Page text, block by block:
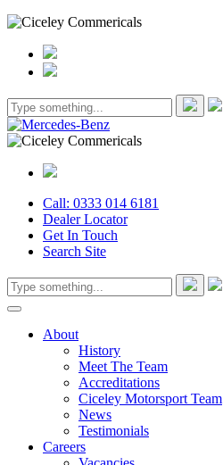
Call: 0333 014 6181
Dealer Locator
Get In Touch
Search Site
About
History
Meet The Team
Accreditations
Ciceley Motorsport Team
News
Testimonials
Careers